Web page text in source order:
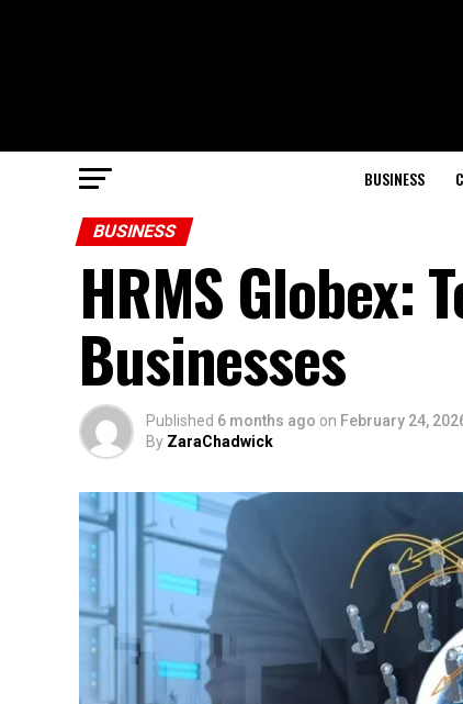
BUSINESS
BUSINESS
HRMS Globex:
Businesses
Published 6 months ago on February 24,
By ZaraChadwick